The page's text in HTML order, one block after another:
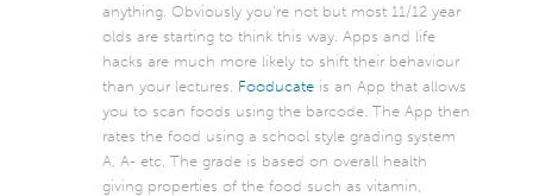
anything. Obviously you’re not but most 11/12 year
olds are starting to think this way. Apps and life
hacks are much more likely to shift their behaviour
than your lectures. Fooducateis an App that allows
you to scan foods using the barcode. The App then
rates the food using a school style grading system
A, A- etc. The grade is based on overall health
giving properties of the food such as vitamin,